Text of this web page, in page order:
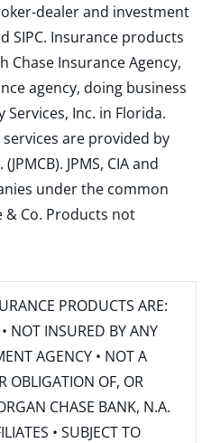
dealer and investment
SIPC. Insurance products
Chase Insurance Agency,
agency, doing business
Services, Inc. in Florida.
are provided by
JPMS, CIA and
under the common
& Co. Products not
PRODUCTS ARE:
NOT INSURED BY ANY
AGENCY • NOT A
OBLIGATION OF, OR
CHASE BANK, N.A.
• SUBJECT TO